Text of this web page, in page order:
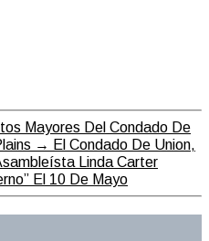
Mayores Del Condado De
→ El Condado De Union,
Linda Carter
El 10 De Mayo